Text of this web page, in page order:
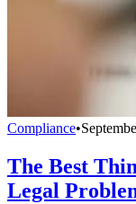
Compliance•
The Best
Legal